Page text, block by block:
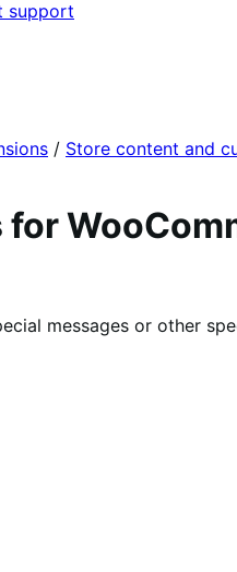
support
/ Store content and
messages or other